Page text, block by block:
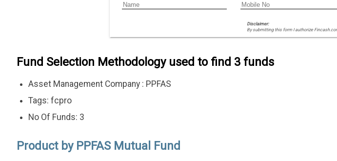
Disclaimer:
By submitting this form I authorize
Fund Selection Methodology used to find 3 funds
Asset Management Company : PPFAS
Tags: fcpro
No Of Funds: 3
Product by PPFAS Mutual Fund